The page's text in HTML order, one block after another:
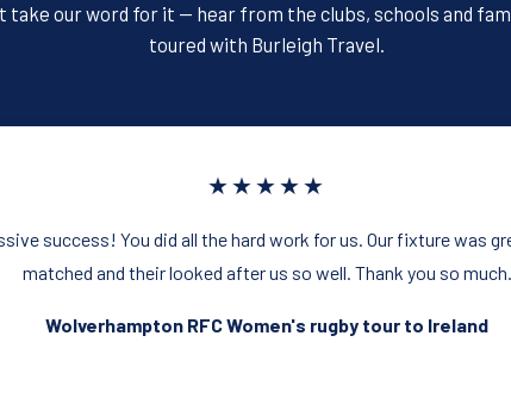
take our word for it — hear from the clubs, schools and
toured with Burleigh Travel.
★★★★★
success! You did all the hard work for us. Our fixture was
matched and their looked after us so well. Thank you so much.
Wolverhampton RFC Women's rugby tour to Ireland